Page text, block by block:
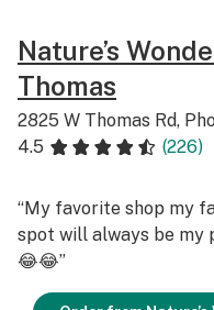
Nature’s
Thomas
2825 W Thomas Rd,
4.5
(226)
“My favorite shop my
spot will always be my
😂😂”